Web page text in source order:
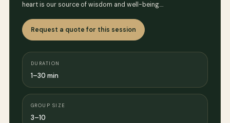
heart is our source of wisdom and well-being.…
Request a quote for this session
DURATION
1–30 min
GROUP SIZE
3–10